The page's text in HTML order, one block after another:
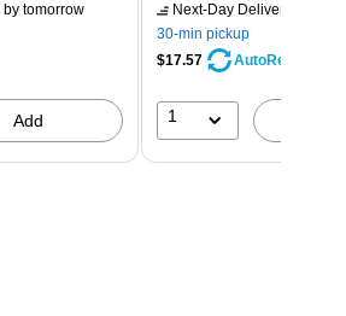
by tomorrow
Add
Next-Day Delivery
30-min pickup
$17.57
AutoRestock
1